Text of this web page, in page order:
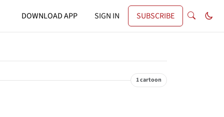
DOWNLOAD APP SIGN IN SUBSCRIBE
1 cartoon